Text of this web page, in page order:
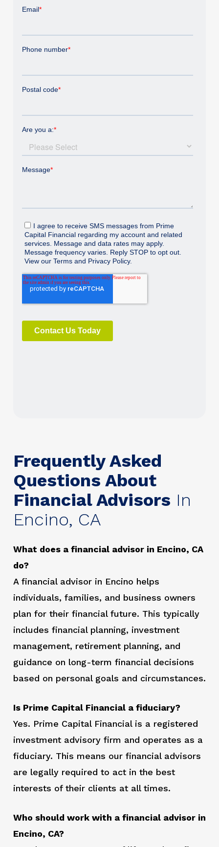
Frequently Asked
Questions About
Financial Advisors In
Encino, CA
What does a financial advisor in Encino, CA
do?
A financial advisor in Encino helps
individuals, families, and business owners
plan for their financial future. This typically
includes financial planning, investment
management, retirement planning, and
guidance on long-term financial decisions
based on personal goals and circumstances.
Is Prime Capital Financial a fiduciary?
Yes. Prime Capital Financial is a registered
investment advisory firm and operates as a
fiduciary. This means our financial advisors
are legally required to act in the best
interests of their clients at all times.
Who should work with a financial advisor in
Encino, CA?